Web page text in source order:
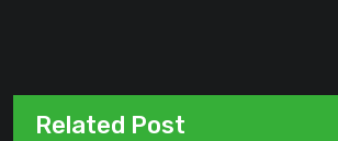
Related Post